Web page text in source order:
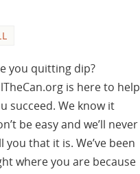
you quitting dip?
is here to help
succeed. We know it
be easy and we’ll never
you that it is. We’ve been
where you are because